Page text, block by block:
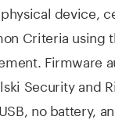
device,
Criteria using
Firmware
Security and
no battery,